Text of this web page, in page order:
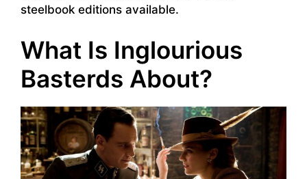
steelbook editions available.
What Is Inglourious
Basterds About?